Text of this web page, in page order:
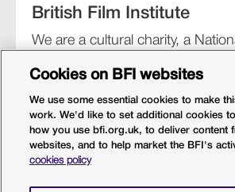
British Film Institute
We are a cultural charity, a
organisation for film and the
BFI Southbank
Cookies on BFI websites
We use some essential cookies to make
work. We'd like to set additional cookies
how you use bfi.org.uk, to deliver content
websites, and to help market the BFI's
cookies policy